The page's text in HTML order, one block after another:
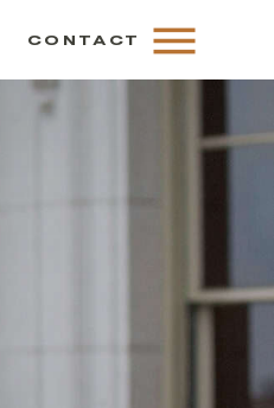
CONTACT